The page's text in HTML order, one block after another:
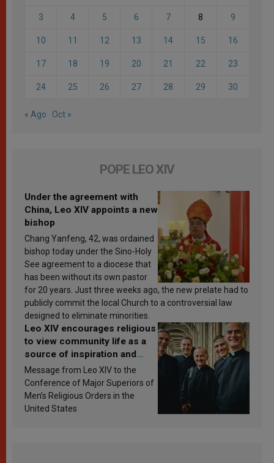
3 4 5 6 7 8 9
10 11 12 13 14 15 16
17 18 19 20 21 22 23
24 25 26 27 28 29 30
« Ago Oct »
POPE LEO XIV
Under the agreement with
China, Leo XIV appoints a new
bishop
Chang Yanfeng, 42, was ordained
bishop today under the Sino-Holy
See agreement to a diocese that
has been without its own pastor
for 20 years. Just three weeks ago, the new prelate had to
publicly commit the local Church to a controversial law
designed to eliminate minorities.
Leo XIV encourages religious
to view community life as a
source of inspiration and
sanctification
Message from Leo XIV to the
Conference of Major Superiors of
Men’s Religious Orders in the
United States